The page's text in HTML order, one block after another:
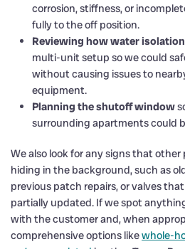
corrosion, stiffness, or
fully to the off position.
Reviewing how water
multi-unit setup so we could
without causing issues to
equipment.
Planning the shutoff window
surrounding apartments could
We also look for any signs that
hiding in the background, such as
previous patch repairs, or valves
partially updated. If we spot
with the customer and, when
comprehensive options likewhole-